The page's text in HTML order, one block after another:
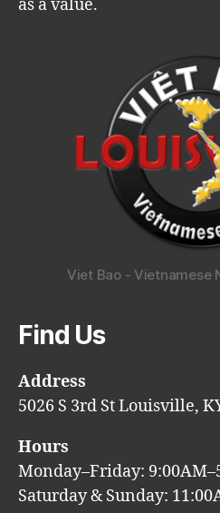
as a value.
Viet Bao - Vietnamese
Find Us
Address
5026 S 3rd St Louisville,
Hours
Monday–Friday:
Saturday & Sunday: